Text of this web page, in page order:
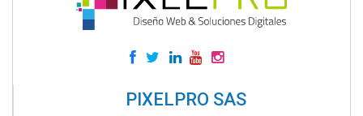
PIXELPRO SAS